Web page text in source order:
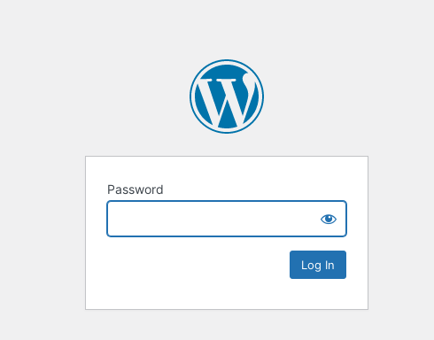
Password